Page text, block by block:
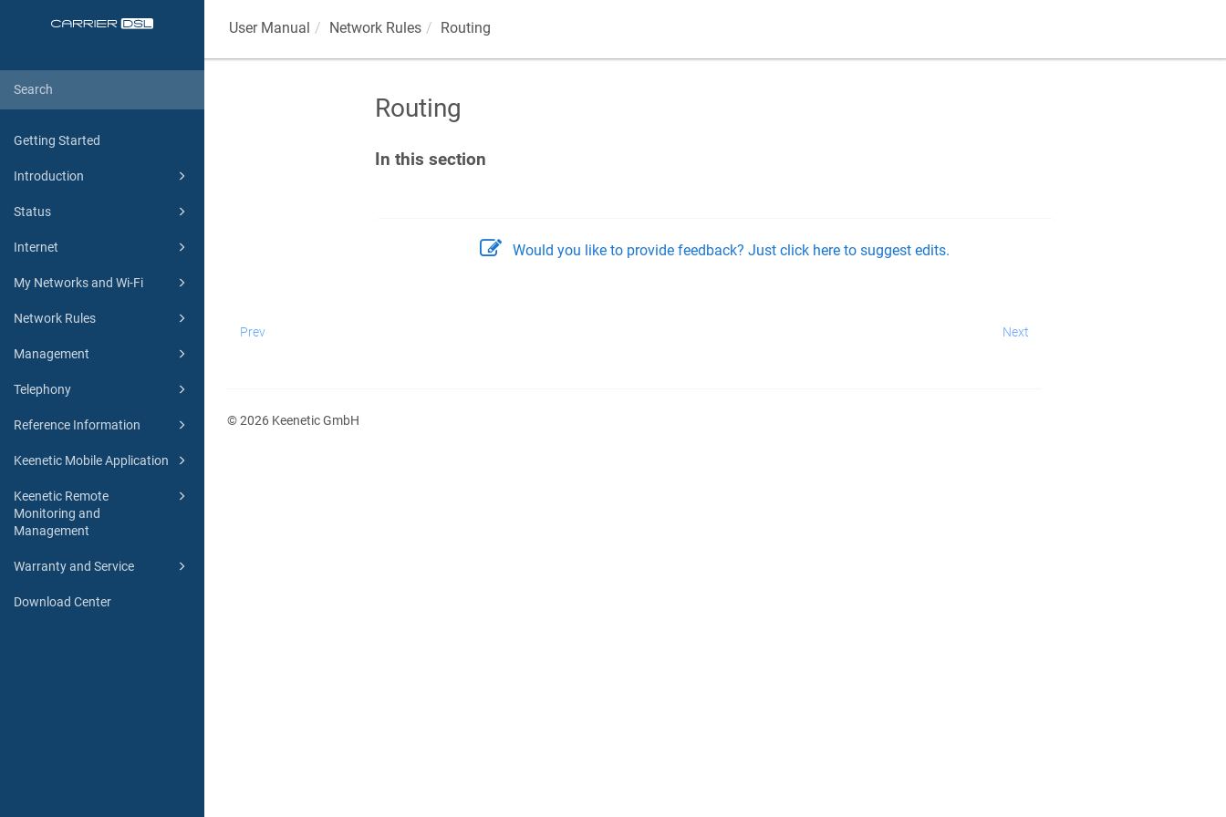
Getting Started
Introduction
Status
Internet
My Networks and Wi-Fi
Network Rules
Management
Telephony
Reference Information
Keenetic Mobile Application
Keenetic Remote
Monitoring and
Management
Warranty and Service
Download Center
User Manual Network Rules Routing
Routing
In this section
Would you like to provide feedback? Just click here to suggest edits.
Prev Next
© 2026 Keenetic GmbH